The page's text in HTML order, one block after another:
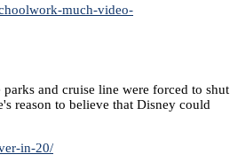
much-video-
and cruise line were forced to shut
reason to believe that Disney could
in-20/